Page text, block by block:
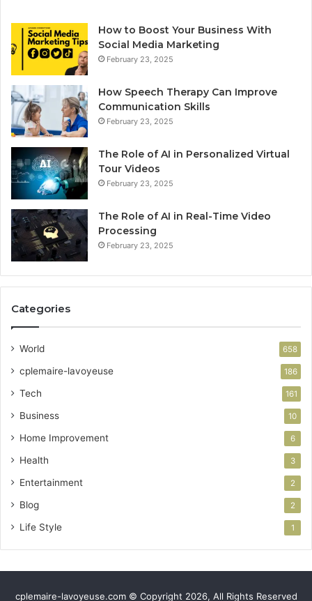
How to Boost Your Business With
Social Media Marketing
February 23, 2025
How Speech Therapy Can Improve
Communication Skills
February 23, 2025
The Role of AI in Personalized Virtual
Tour Videos
February 23, 2025
The Role of AI in Real-Time Video
Processing
February 23, 2025
Categories
World 658
cplemaire-lavoyeuse 186
Tech 161
Business 10
Home Improvement 6
Health 3
Entertainment 2
Blog 2
Life Style 1
cplemaire-lavoyeuse.com © Copyright 2026, All Rights Reserved